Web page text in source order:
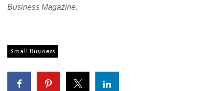
Business Magazine.
Small Business